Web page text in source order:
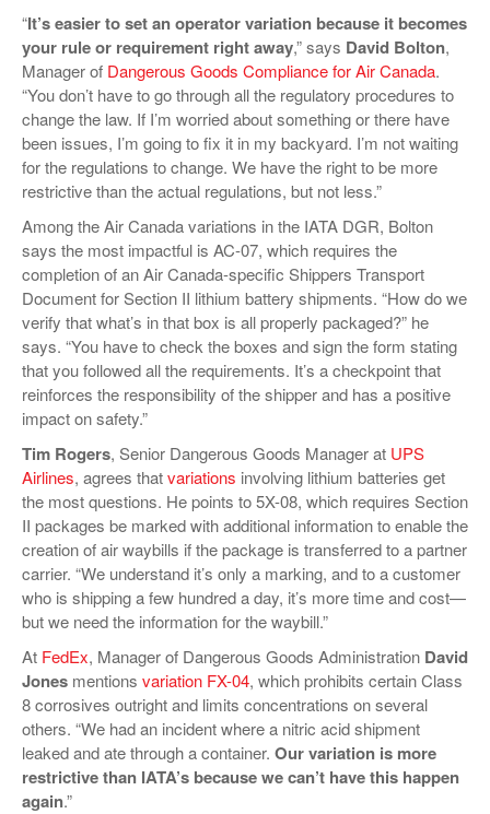
“It’s easier to set an operator variation because it becomes
your rule or requirement right away,” says David Bolton,
Manager of Dangerous Goods Compliance for Air Canada.
“You don’t have to go through all the regulatory procedures to
change the law. If I’m worried about something or there have
been issues, I’m going to fix it in my backyard. I’m not waiting
for the regulations to change. We have the right to be more
restrictive than the actual regulations, but not less.”
Among the Air Canada variations in the IATA DGR, Bolton
says the most impactful is AC-07, which requires the
completion of an Air Canada-specific Shippers Transport
Document for Section II lithium battery shipments. “How do we
verify that what’s in that box is all properly packaged?” he
says. “You have to check the boxes and sign the form stating
that you followed all the requirements. It’s a checkpoint that
reinforces the responsibility of the shipper and has a positive
impact on safety.”
Tim Rogers, Senior Dangerous Goods Manager at UPS
Airlines, agrees thatvariations involving lithium batteries get
the most questions. He points to 5X-08, which requires Section
II packages be marked with additional information to enable the
creation of air waybills if the package is transferred to a partner
carrier. “We understand it’s only a marking, and to a customer
who is shipping a few hundred a day, it’s more time and cost—
but we need the information for the waybill.”
At FedEx, Manager of Dangerous Goods Administration David
Jones mentions variation FX-04, which prohibits certain Class
8 corrosives outright and limits concentrations on several
others. “We had an incident where a nitric acid shipment
leaked and ate through a container. Our variation is more
restrictive than IATA’s because we can’t have this happen
again.”